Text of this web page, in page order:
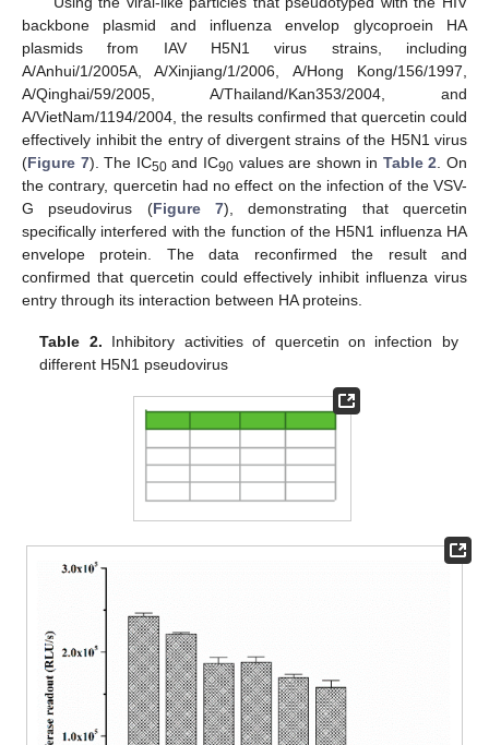
backbone plasmid and influenza envelop glycoproein HA
plasmids from IAV H5N1 virus strains, including
A/Anhui/1/2005A, A/Xinjiang/1/2006, A/Hong Kong/156/1997,
A/Qinghai/59/2005, A/Thailand/Kan353/2004, and
A/VietNam/1194/2004, the results confirmed that quercetin could
effectively inhibit the entry of divergent strains of the H5N1 virus
(Figure 7). The IC50and IC90values are shown in Table 2. On
the contrary, quercetin had no effect on the infection of the VSV-
G pseudovirus (Figure 7), demonstrating that quercetin
specifically interfered with the function of the H5N1 influenza HA
envelope protein. The data reconfirmed the result and
confirmed that quercetin could effectively inhibit influenza virus
entry through its interaction between HA proteins.
Table 2. Inhibitory activities of quercetin on infection by
different H5N1 pseudovirus